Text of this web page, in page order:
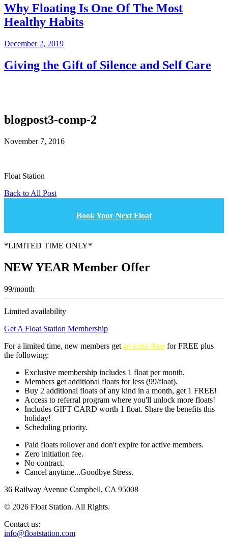
Why Floating Is One Of The Most
Healthy Habits
December 2, 2019
Giving the Gift of Silence and Self Care
blogpost3-comp-2
November 7, 2016
Float Station
Back to All Post
Book Your Next Float
*LIMITED TIME ONLY*
NEW YEAR Member Offer
99/month
Limited availability
Get A Float Station Membership
For a limited time, new members get an extra float for FREE plus
the following:
Exclusive membership includes 1 float per month.
Members get additional floats for less (99/float).
Buy 2 additional floats of any kind in a month, get 1 FREE!
Access to referral program where you'll unlock more floats!
Includes GIFT CARD worth 1 float. Share the benefits this
holiday!
Scheduling priority.
Paid floats rollover and don't expire for active members.
Zero initiation fee.
No contract.
Cancel anytime...Goodbye Stress.
36 Railway Avenue Campbell, CA 95008
© 2026 Float Station. All Rights.
Contact us:
info@floatstation.com